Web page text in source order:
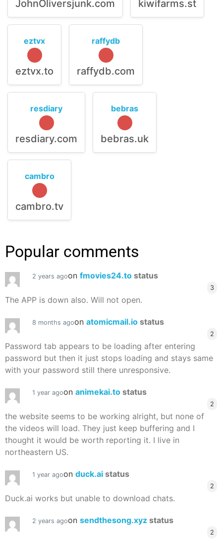
JohnOliversjunk.com kiwifarms.st
eztvx
eztvx.to
raffydb
raffydb.com
resdiary
resdiary.com
bebras
bebras.uk
cambro
cambro.tv
Popular comments
2 years agoon fmovies24.to status
3
The APP is down also. Will not open.
8 months agoon atomicmail.io status
2
Password tab appears to be loading after entering
password but then it just stops loading and stays same
with your password still there unresponsive.
1 year agoon animekai.to status
2
the website seems to be working alright, but none of
the videos will load. They just keep buffering and I
thought it would be worth reporting it. I live in
northeastern US.
1 year agoon duck.ai status
2
Duck.ai works but unable to download chats.
2 years agoon sendthesong.xyz status
2